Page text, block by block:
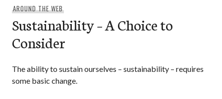
AROUND THE WEB
Sustainability – A Choice to
Consider
The ability to sustain ourselves – sustainability – requires
some basic change.